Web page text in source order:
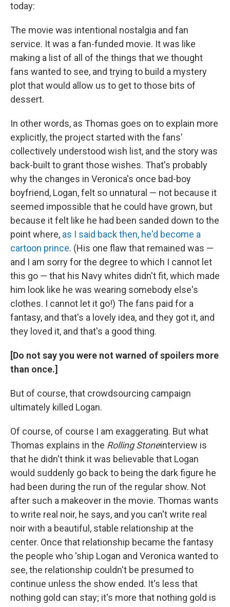
today:
The movie was intentional nostalgia and fan
service. It was a fan-funded movie. It was like
making a list of all of the things that we thought
fans wanted to see, and trying to build a mystery
plot that would allow us to get to those bits of
dessert.
In other words, as Thomas goes on to explain more
explicitly, the project started with the fans'
collectively understood wish list, and the story was
back-built to grant those wishes. That's probably
why the changes in Veronica's once bad-boy
boyfriend, Logan, felt so unnatural — not because it
seemed impossible that he could have grown, but
because it felt like he had been sanded down to the
point where, as I said back then, he'd become a
cartoon prince. (His one flaw that remained was —
and I am sorry for the degree to which I cannot let
this go — that his Navy whites didn't fit, which made
him look like he was wearing somebody else's
clothes. I cannot let it go!) The fans paid for a
fantasy, and that's a lovely idea, and they got it, and
they loved it, and that's a good thing.
[Do not say you were not warned of spoilers more
than once.]
But of course, that crowdsourcing campaign
ultimately killed Logan.
Of course, of course I am exaggerating. But what
Thomas explains in the Rolling Stoneinterview is
that he didn't think it was believable that Logan
would suddenly go back to being the dark figure he
had been during the run of the regular show. Not
after such a makeover in the movie. Thomas wants
to write real noir, he says, and you can't write real
noir with a beautiful, stable relationship at the
center. Once that relationship became the fantasy
the people who 'ship Logan and Veronica wanted to
see, the relationship couldn't be presumed to
continue unless the show ended. It's less that
nothing gold can stay; it's more that nothing gold is